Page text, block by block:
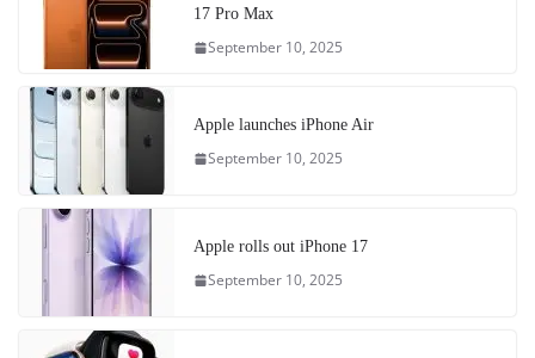
17 Pro Max
September 10, 2025
Apple launches iPhone Air
September 10, 2025
Apple rolls out iPhone 17
September 10, 2025